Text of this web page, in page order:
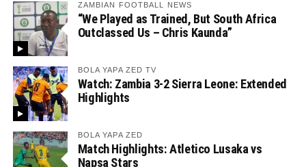
ZAMBIAN FOOTBALL NEWS
“We Played as Trained, But South Africa
Outclassed Us – Chris Kaunda”
BOLA YAPA ZED TV
Watch: Zambia 3-2 Sierra Leone: Extended
Highlights
BOLA YAPA ZED
Match Highlights: Atletico Lusaka vs
Napsa Stars